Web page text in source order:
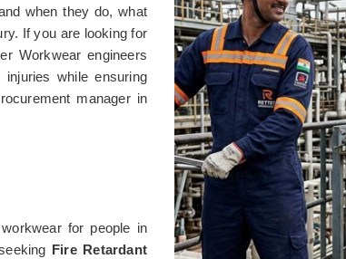
when they do, what
If you are looking for
Workwear engineers
while ensuring
manager in
for people in
Fire Retardant